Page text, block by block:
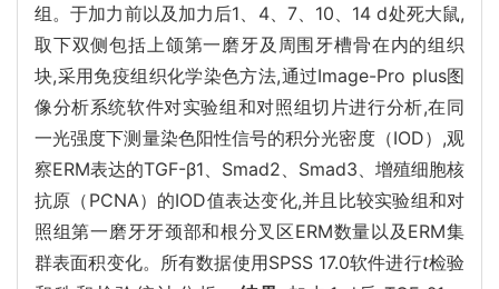
组。于加力前以及加力后1、4、7、10、14 d处死大鼠,
取下双侧包括上颌第一磨牙及周围牙槽骨在内的组织
块,采用免疫组织化学染色方法,通过Image-Pro plus图
像分析系统软件对实验组和对照组切片进行分析,在同
一光强度下测量染色阳性信号的积分光密度（IOD）,观
察ERM表达的TGF-β1、Smad2、Smad3、增殖细胞核
抗原（PCNA）的IOD值表达变化,并且比较实验组和对
照组第一磨牙牙颈部和根分叉区ERM数量以及ERM集
群表面积变化。所有数据使用SPSS 17.0软件进行t检验